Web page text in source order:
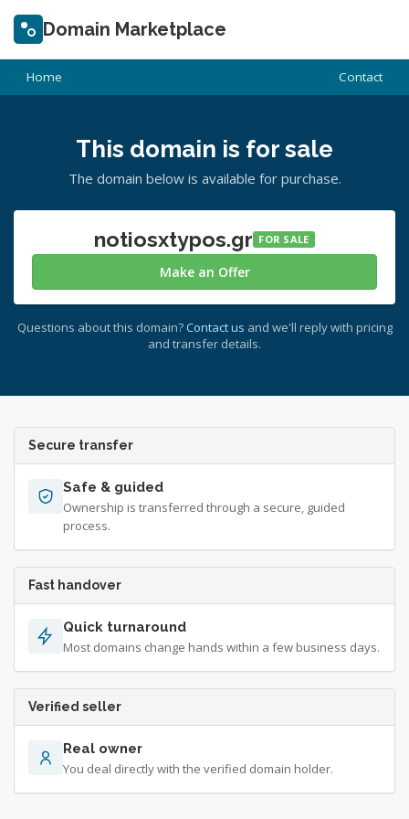
Domain Marketplace
Home Contact
This domain is for sale
The domain below is available for purchase.
notiosxtypos.gr FOR SALE
Make an Offer
Questions about this domain? Contact us and we'll reply with pricing
and transfer details.
Secure transfer
Safe & guided
Ownership is transferred through a secure, guided
process.
Fast handover
Quick turnaround
Most domains change hands within a few business days.
Verified seller
Real owner
You deal directly with the verified domain holder.